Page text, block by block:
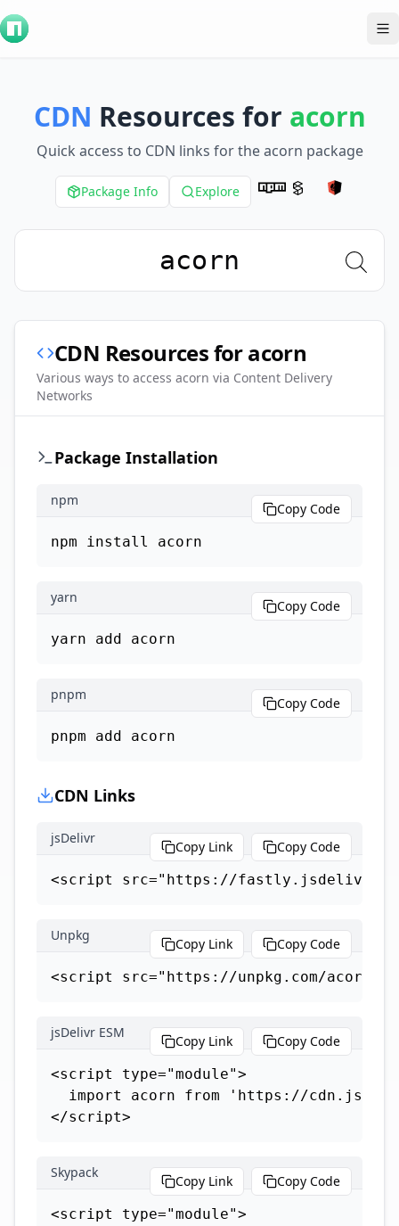
CDN Resources for acorn
Quick access to CDN links for theacorn package
Package Info Explore
CDN Resources foracorn
Various ways to access acorn via Content Delivery
Networks
Package Installation
npm
npm install acorn
Copy Code
yarn
yarn add acorn
Copy Code
pnpm
pnpm add acorn
Copy Code
CDN Links
jsDelivr
<script src="https://
Copy Link Copy Code
Unpkg
<script src="https://unpkg.com/
Copy Link Copy Code
jsDelivr ESM
<script type="module">
import acorn from 'https://
</script>
Copy Link Copy Code
Skypack
<script type="module">
Copy Link Copy Code